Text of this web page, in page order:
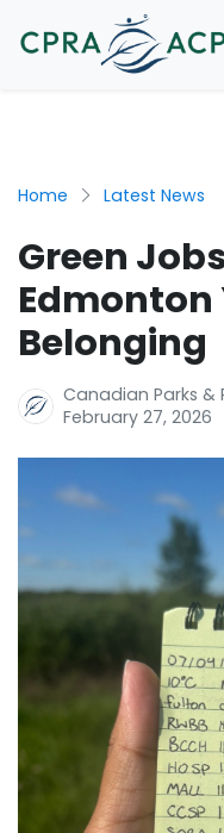
Home Latest News
Green
Edmonton
Belonging
Canadian Parks &
February 27, 2026